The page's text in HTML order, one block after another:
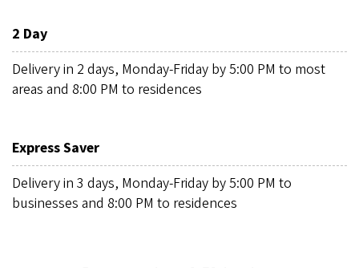
2 Day
Delivery in 2 days, Monday-Friday by 5:00 PM to most
areas and 8:00 PM to residences
Express Saver
Delivery in 3 days, Monday-Friday by 5:00 PM to
businesses and 8:00 PM to residences